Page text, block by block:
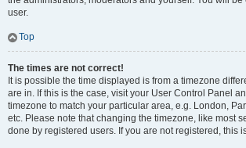
user.
Top
The times are not correct!
It is possible the time displayed is from a timezone
are in. If this is the case, visit your User Control Panel
timezone to match your particular area, e.g. London,
etc. Please note that changing the timezone, like most
done by registered users. If you are not registered, this